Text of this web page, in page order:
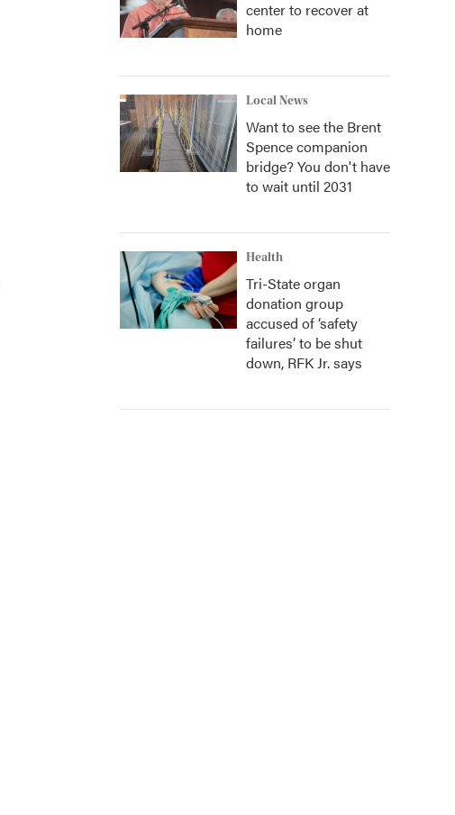
center to recover at
home
Local News
Want to see the Brent
Spence companion
bridge? You don't have
to wait until 2031
Health
Tri-State organ
donation group
accused of ‘safety
failures’ to be shut
down, RFK Jr. says